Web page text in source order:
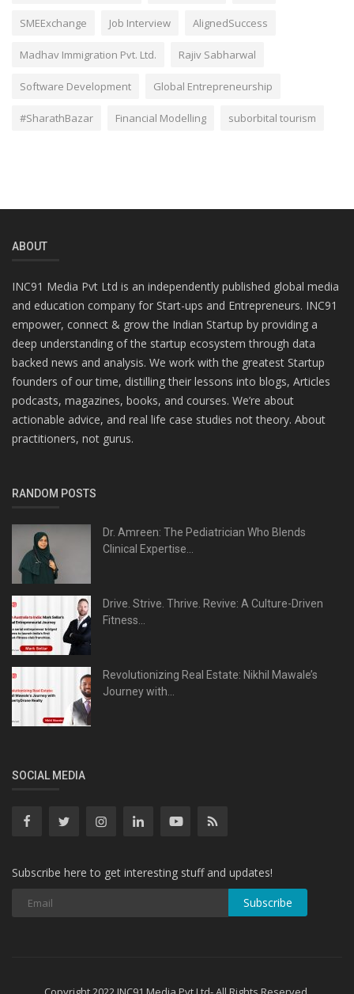
SMEExchange Job Interview AlignedSuccess
Madhav Immigration Pvt. Ltd. Rajiv Sabharwal
Software Development Global Entrepreneurship
#SharathBazar Financial Modelling suborbital tourism
ABOUT
INC91 Media Pvt Ltd is an independently published global media
and education company for Start-ups and Entrepreneurs. INC91
empower, connect & grow the Indian Startup by providing a
deep understanding of the startup ecosystem through data
backed news and analysis. We work with the greatest Startup
founders of our time, distilling their lessons into blogs, Articles
podcasts, magazines, books, and courses. We’re about
actionable advice, and real life case studies not theory. About
practitioners, not gurus.
RANDOM POSTS
Dr. Amreen: The Pediatrician Who Blends
Clinical Expertise...
Drive. Strive. Thrive. Revive: A Culture-Driven
Fitness...
Revolutionizing Real Estate: Nikhil Mawale’s
Journey with...
SOCIAL MEDIA
Subscribe here to get interesting stuff and updates!
Subscribe